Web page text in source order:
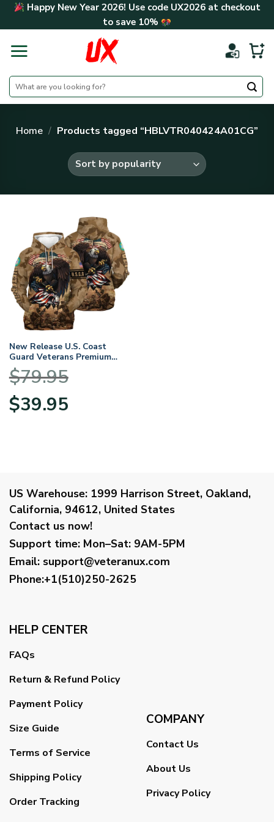
Skip Happy New Year 2026! Use code UX2026at checkout
to save 10%
Search
for:
Home / Products tagged “HBLVTR040424A01CG”
New Release U.S. Coast
Guard Veterans Premium
Hoodie Shirt All Over Prints
Gift Loves
HBLVTR040424A01CG
$79.95
Original
price
$39.95price
US Warehouse: 1999 Harrison Street, Oakland,
California, 94612, United States
Contact us now!
Support time: Mon–Sat: 9AM-5PM
Email: support@veteranux.com
Phone:+1(510)250-2625
HELP CENTER
FAQs
Return & Refund Policy
Payment Policy
Size Guide
Terms of Service
Shipping Policy
Order Tracking
COMPANY
Contact Us
About Us
Privacy Policy